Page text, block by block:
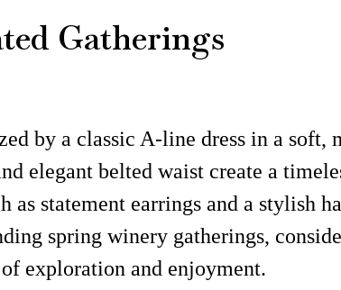
Gatherings
by a classic A-line dress in a soft,
elegant belted waist create a
as statement earrings and a stylish
spring winery gatherings,
exploration and enjoyment.